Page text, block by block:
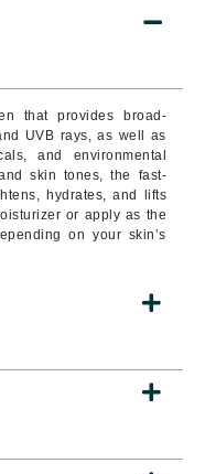
that provides broad-
UVB rays, as well as
and environmental
skin tones, the fast-
hydrates, and lifts
or apply as the
on your skin’s